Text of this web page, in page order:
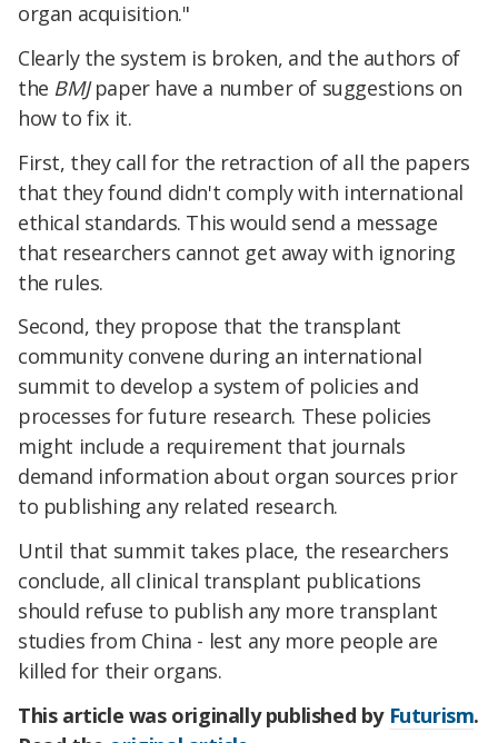
organ acquisition."
Clearly the system is broken, and the authors of
the BMJpaper have a number of suggestions on
how to fix it.
First, they call for the retraction of all the papers
that they found didn't comply with international
ethical standards. This would send a message
that researchers cannot get away with ignoring
the rules.
Second, they propose that the transplant
community convene during an international
summit to develop a system of policies and
processes for future research. These policies
might include a requirement that journals
demand information about organ sources prior
to publishing any related research.
Until that summit takes place, the researchers
conclude, all clinical transplant publications
should refuse to publish any more transplant
studies from China - lest any more people are
killed for their organs.
This article was originally published by Futurism.